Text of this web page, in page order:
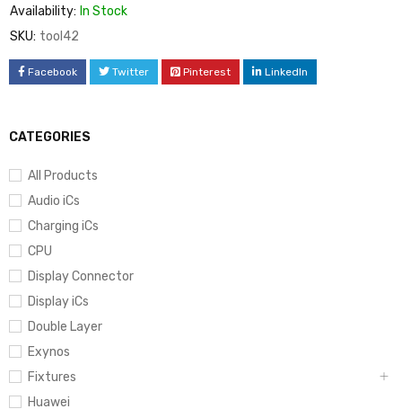
CATEGORIES
All Products
Audio iCs
Charging iCs
CPU
Display Connector
Display iCs
Double Layer
Exynos
Fixtures
Huawei
Availability: In Stock
SKU: tool42
Facebook Twitter Pinterest LinkedIn